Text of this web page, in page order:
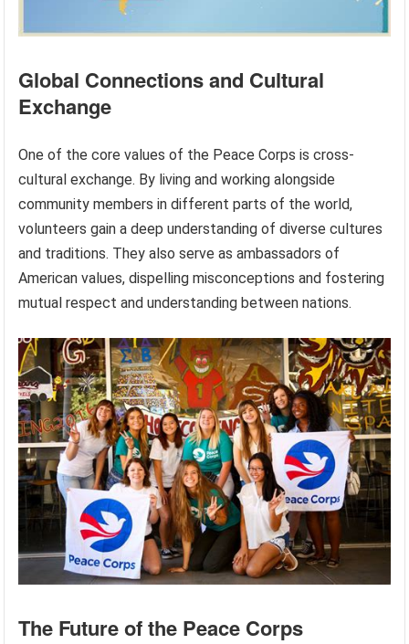
Global Connections and Cultural
Exchange
One of the core values of the Peace Corps is cross-
cultural exchange. By living and working alongside
community members in different parts of the world,
volunteers gain a deep understanding of diverse cultures
and traditions. They also serve as ambassadors of
American values, dispelling misconceptions and fostering
mutual respect and understanding between nations.
The Future of the Peace Corps